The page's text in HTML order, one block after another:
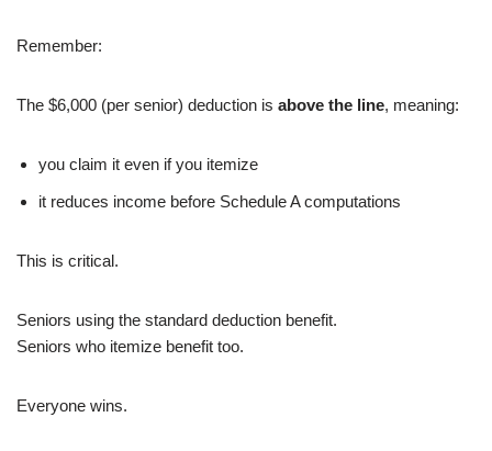
Remember:
The $6,000 (per senior) deduction is above the line, meaning:
you claim it even if you itemize
it reduces income before Schedule A computations
This is critical.
Seniors using the standard deduction benefit.
Seniors who itemize benefit too.
Everyone wins.